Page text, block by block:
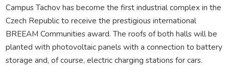
Campus Tachov has become the first industrial complex in the
Czech Republic to receive the prestigious international
BREEAM Communities award. The roofs of both halls will be
planted with photovoltaic panels with a connection to battery
storage and, of course, electric charging stations for cars.